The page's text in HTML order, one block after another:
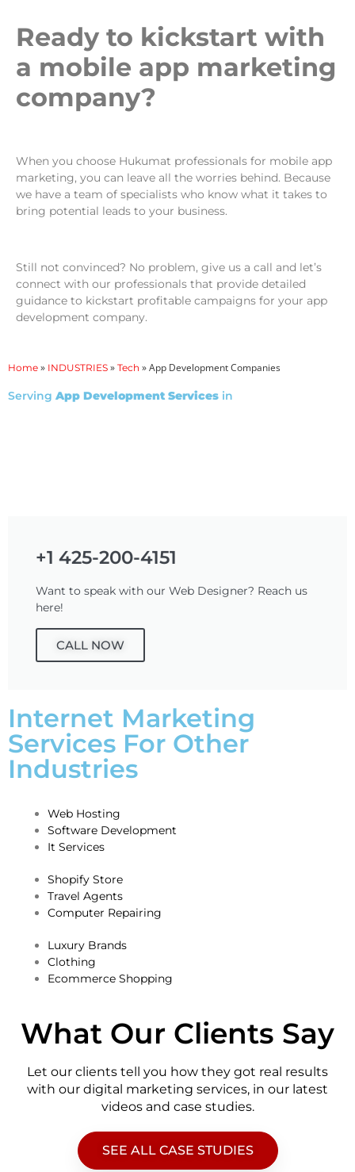
Ready to kickstart with
a mobile app marketing
company?
When you choose Hukumat professionals for mobile app
marketing, you can leave all the worries behind. Because
we have a team of specialists who know what it takes to
bring potential leads to your business.
Still not convinced? No problem, give us a call and let’s
connect with our professionals that provide detailed
guidance to kickstart profitable campaigns for your app
development company.
Home » INDUSTRIES » Tech »App Development Companies
Serving App Development Services in
+1 425-200-4151
Want to speak with our Web Designer? Reach us
here!
CALL NOW
Internet Marketing
Services For Other
Industries
Web Hosting
Software Development
It Services
Shopify Store
Travel Agents
Computer Repairing
Luxury Brands
Clothing
Ecommerce Shopping
What Our Clients Say
Let our clients tell you how they got real results
with our digital marketing services, in our latest
videos and case studies.
SEE ALL CASE STUDIES